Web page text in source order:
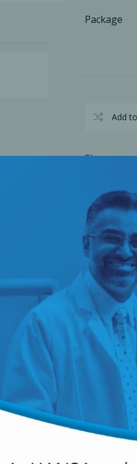
Emergency
Package
Add
Share
AND INDICATIONS
Emergency Kit is
practice treating
Medical Emergency
by today's
are automatically enrolled
is a service exclusively
medication in your
guarantees your
included in a